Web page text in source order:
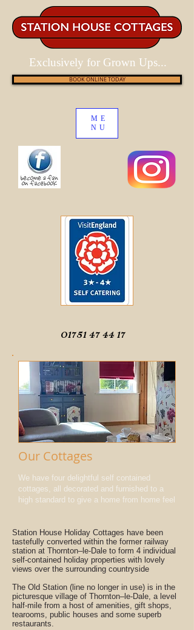
Exclusively for Grown Ups...
BOOK ONLINE TODAY
ME
NU
01751 47 44 17
Our Cottages
We have four delightful self contained
cottages, all decorated and furnished to a
high standard to give a home from home feel
Station House Holiday Cottages have been
tastefully converted within the former railway
station at Thornton–le-Dale to form 4 individual
self-contained holiday properties with lovely
views over the surrounding countryside
The Old Station (line no longer in use) is in the
picturesque village of Thornton–le-Dale, a level
half-mile from a host of amenities, gift shops,
tearooms, public houses and some superb
restaurants.